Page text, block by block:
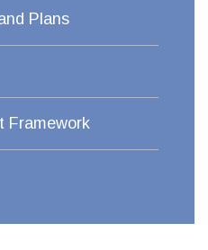
Plans
Framework